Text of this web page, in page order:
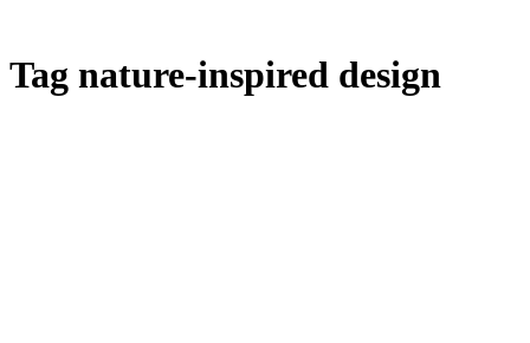
Tag nature-inspired design